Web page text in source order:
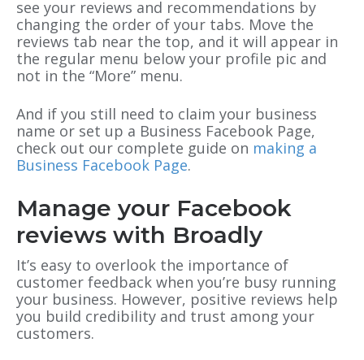
see your reviews and recommendations by
changing the order of your tabs. Move the
reviews tab near the top, and it will appear in
the regular menu below your profile pic and
not in the “More” menu.
And if you still need to claim your business
name or set up a Business Facebook Page,
check out our complete guide on making a
Business Facebook Page.
Manage your Facebook
reviews with Broadly
It’s easy to overlook the importance of
customer feedback when you’re busy running
your business. However, positive reviews help
you build credibility and trust among your
customers.